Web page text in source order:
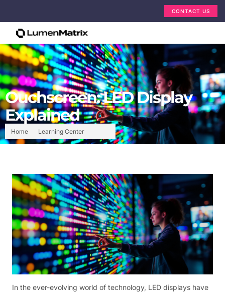
CONTACT US
Home Learning Center
Ouchscreen: LED Display
Explained
In the ever-evolving world of technology, LED displays have